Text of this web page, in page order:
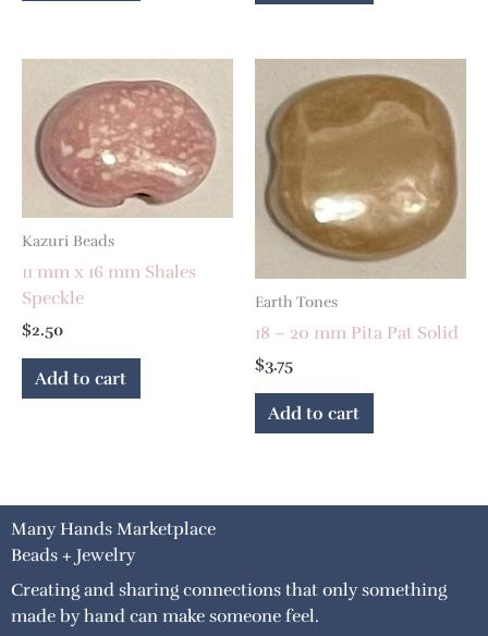
Kazuri Beads
11 mm x 16 mm Shales
Speckle
$2.50
Add to cart
Earth Tones
18 – 20 mm Pita Pat Solid
$3.75
Add to cart
Many Hands Marketplace
Beads + Jewelry
Creating and sharing connections that only something
made by hand can make someone feel.